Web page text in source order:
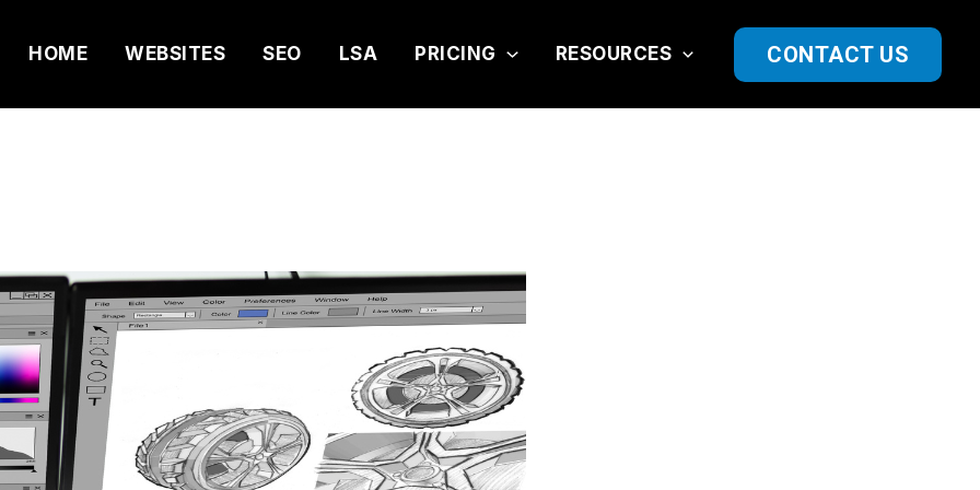
HOME WEBSITES SEO LSA PRICING RESOURCES CONTACT US